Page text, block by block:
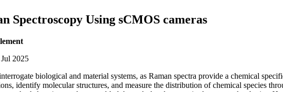
Spectroscopy Using sCMOS cameras
2025
biological and material systems, as Raman spectra provide a chemical
identify molecular structures, and measure the distribution of chemical species